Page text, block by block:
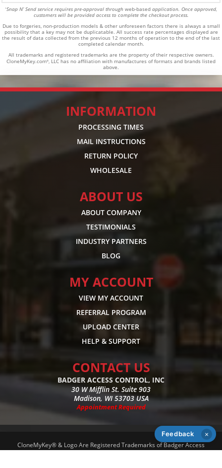
*Snap N’ Send service requires pre-approval through web-based application. Once approved,
customers will be provided access to complete the checkout process.
Due to forgeries, non-production models & other unforeseen factors there is always a small
possibility that a key may not be duplicatable. All success rate percentages displayed are
the result of data collected from the previous 12 months of operation to the end of the last
completed calendar month.
All trademarks and registered trademarks are the property of their respective owners.
CloneMyKey.com®, LLC has no affiliation with manufactures of formats and brands listed
above.
INFORMATION
PROCESSING TIMES
MAIL INSTRUCTIONS
RETURN POLICY
WHOLESALE
ABOUT US
ABOUT COMPANY
TESTIMONIALS
INDUSTRY PARTNERS
BLOG
MY ACCOUNT
VIEW MY ACCOUNT
REFERRAL PROGRAM
UPLOAD CENTER
HELP & SUPPORT
CONTACT US
BADGER ACCESS CONTROL, INC
30 W Mifflin St. Suite 903
Madison, WI 53703 USA
Appointment Required
CloneMyKey® & Logo Are Registered Trademarks of Badger Access
×
Feedback